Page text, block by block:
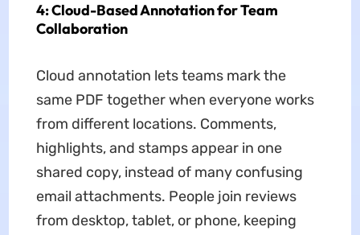
4: Cloud-Based Annotation for Team
Collaboration
Cloud annotation lets teams mark the
same PDF together when everyone works
from different locations. Comments,
highlights, and stamps appear in one
shared copy, instead of many confusing
email attachments. People join reviews
from desktop, tablet, or phone, keeping